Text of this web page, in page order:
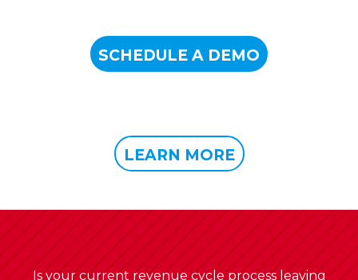
SCHEDULE A DEMO
LEARN MORE
Is your current revenue cycle process leaving